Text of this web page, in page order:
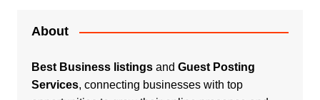
About
Best Business listingsand Guest Posting
Services, connecting businesses with top